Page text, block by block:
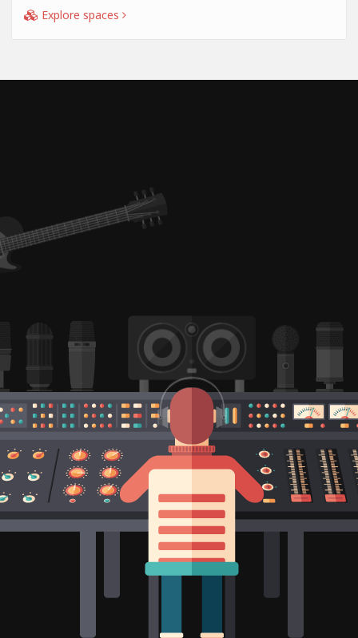
Explore spaces